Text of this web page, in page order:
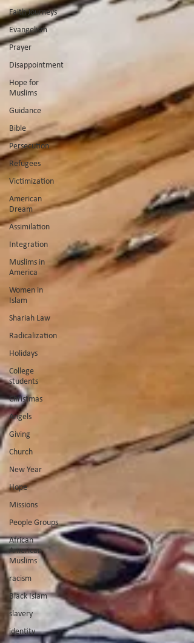
Faith Journeys
Evangelism
Prayer
Disappointment
Hope for
Muslims
Guidance
Bible
Persecution
Refugees
Victimization
American
Dream
Assimilation
Integration
Muslims in
America
Women in
Islam
Shariah Law
Radicalization
Holidays
College
students
Christmas
Angels
Giving
Church
New Year
Hope
Missions
People Groups
African
American
Muslims
racism
Black Islam
slavery
identity